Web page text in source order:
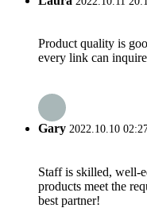
Product quality is
every link can
Gary 2022.10.10
Staff is skilled, well-
products meet the
best partner!